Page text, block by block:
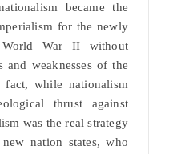
became the
for the newly
World War II without
and weaknesses of the
while nationalism
thrust against
was the real strategy
nation states, who